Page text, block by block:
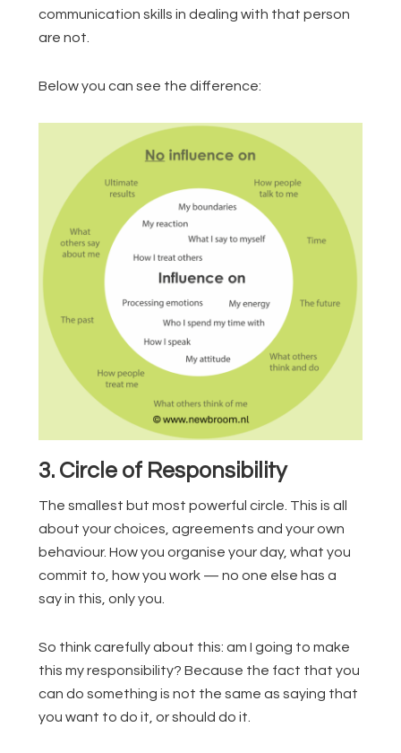
communication skills in dealing with that person
are not.
Below you can see the difference:
3. Circle of Responsibility
The smallest but most powerful circle. This is all
about your choices, agreements and your own
behaviour. How you organise your day, what you
commit to, how you work — no one else has a
say in this, only you.
So think carefully about this: am I going to make
this my responsibility? Because the fact that you
can do something is not the same as saying that
you want to do it, or should do it.